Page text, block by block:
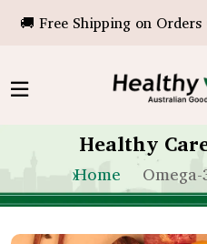
🚚 Free Shipping on Orders
Healthy
Home